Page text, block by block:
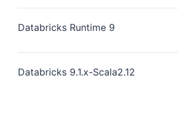
Databricks Runtime 9
Databricks 9.1.x-Scala2.12